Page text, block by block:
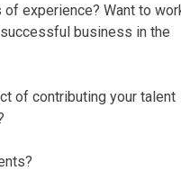
experience? Want to
business in the
of contributing your talent